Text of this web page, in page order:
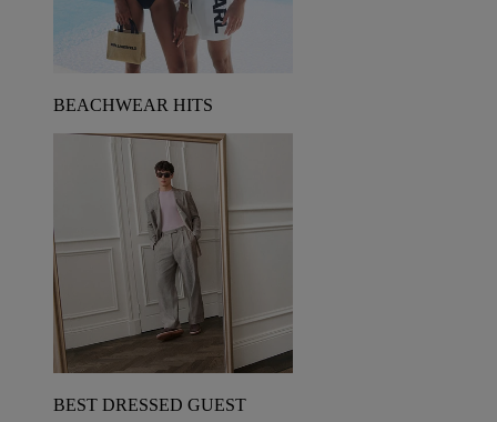
BEACHWEAR HITS
BEST DRESSED GUEST